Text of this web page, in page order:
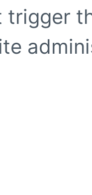
trigger